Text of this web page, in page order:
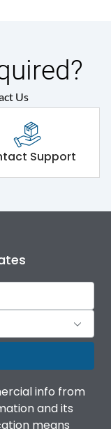
Us
Support
info from
and its
means